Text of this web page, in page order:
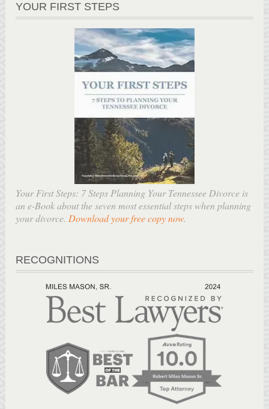
YOUR FIRST STEPS
Your First Steps: 7 Steps Planning Your Tennessee Divorce is
an e-Book about the seven most essential steps when planning
your divorce. Download your free copy now.
RECOGNITIONS